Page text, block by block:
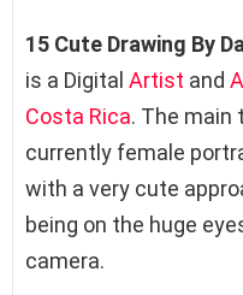
15 Cute Drawing By
is a Digital Artist and
Costa Rica. The main
currently female
with a very cute
being on the huge
camera.